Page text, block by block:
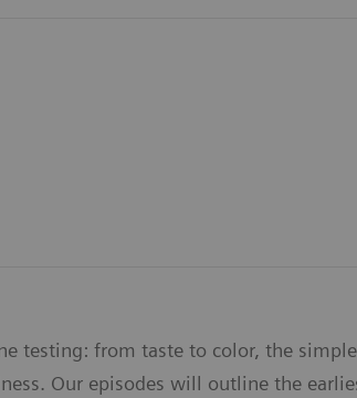
testing: from taste to color, the
Our episodes will outline the